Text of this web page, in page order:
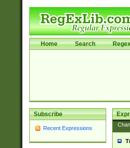
Home Search
Subscribe
Recent Expressions